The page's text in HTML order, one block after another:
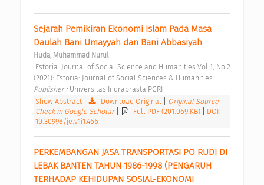
Sejarah Pemikiran Ekonomi Islam Pada Masa
Daulah Bani Umayyah dan Bani Abbasiyah
Huda, Muhammad Nurul
(2021): Estoria: Journal of Social Sciences & Humanities
Publisher : Universitas Indraprasta PGRI
Show Abstract
Download Original Original Source
Check in Google Scholar
Full PDF (201.069 KB)
DOI:
10.30998/je.v1i1.466
PERKEMBANGAN JASA TRANSPORTASI PO RUDI DI
LEBAK BANTEN TAHUN 1986-1998 (PENGARUH
TERHADAP KEHIDUPAN SOSIAL-EKONOMI